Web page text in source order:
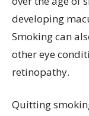
developing
Smoking can
other eye
retinopathy.
Quitting